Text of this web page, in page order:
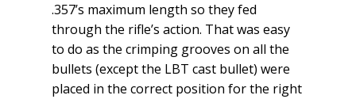
.357’s maximum length so they fed
through the rifle’s action. That was easy
to do as the crimping grooves on all the
bullets (except the LBT cast bullet) were
placed in the correct position for the right